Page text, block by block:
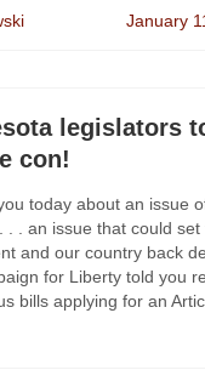
January
legislators
con!
today about an issue
. . an issue that could set
and our country back
for Liberty told you
bills applying for an